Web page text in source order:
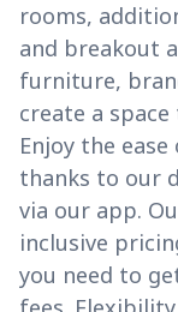
rooms,
and breakout
furniture,
create a
Enjoy the
thanks to our
via our app.
inclusive
you need to